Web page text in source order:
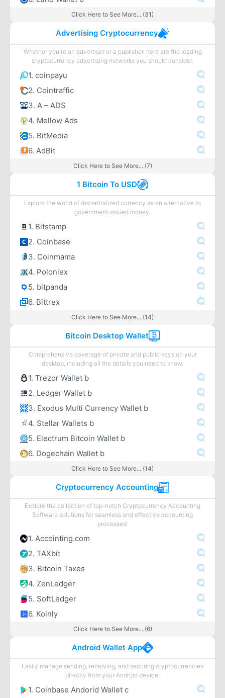
Click Here to See More... (31)
Advertising Cryptocurrency
Whether you're an advertiser or a publisher, here are the leading
cryptocurrency advertising networks you should consider.
1. coinpayu
2. Cointraffic
3. A – ADS
4. Mellow Ads
5. BitMedia
6. AdBit
Click Here to See More... (7)
1 Bitcoin To USD
Explore the world of decentralized currency as an alternative to
government-issued money.
1. Bitstamp
2. Coinbase
3. Coinmama
4. Poloniex
5. bitpanda
6. Bittrex
Click Here to See More... (14)
Bitcoin Desktop Wallet
Comprehensive coverage of private and public keys on your
desktop, including all the details you need to know.
1. Trezor Wallet b
2. Ledger Wallet b
3. Exodus Multi Currency Wallet b
4. Stellar Wallets b
5. Electrum Bitcoin Wallet b
6. Dogechain Wallet b
Click Here to See More... (14)
Cryptocurrency Accounting
Explore the collection of top-notch Cryptocurrency Accounting
Software solutions for seamless and effective accounting
processes!
1. Accointing.com
2. TAXbit
3. Bitcoin Taxes
4. ZenLedger
5. SoftLedger
6. Koinly
Click Here to See More... (6)
Android Wallet App
Easily manage sending, receiving, and securing cryptocurrencies
directly from your Android device.
1. Coinbase Andorid Wallet c